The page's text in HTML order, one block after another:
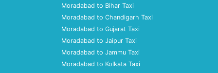
Moradabad to Bihar Taxi
Moradabad to Chandigarh Taxi
Moradabad to Gujarat Taxi
Moradabad to Jaipur Taxi
Moradabad to Jammu Taxi
Moradabad to Kolkata Taxi